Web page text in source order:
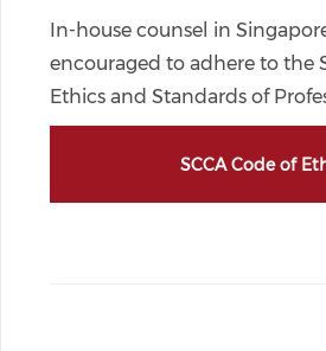
In-house counsel in
encouraged to adhere to the
Ethics and Standards of
SCCA Code of